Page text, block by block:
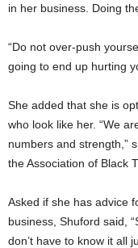
in her business. Doing
“Do not over-push
going to end up hurting
She added that she is
who look like her. “We
numbers and strength,”
the Association of Black
Asked if she has advice
business, Shuford said,
don’t have to know it all